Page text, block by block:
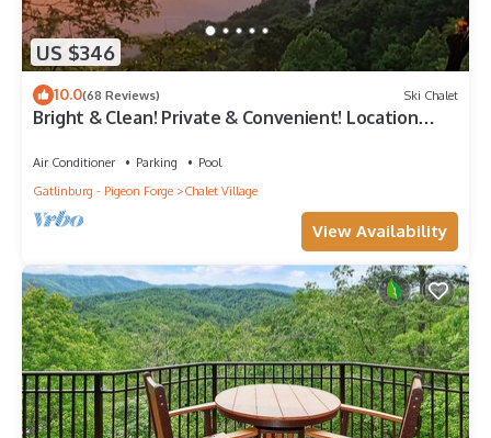
US $346
10.0(68 Reviews) Ski Chalet
Bright & Clean! Private & Convenient! Location
Air Conditioner Parking
Pool
Gatlinburg - Pigeon Forge
Chalet Village
View Availability